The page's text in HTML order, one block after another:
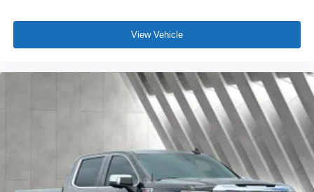
View Vehicle